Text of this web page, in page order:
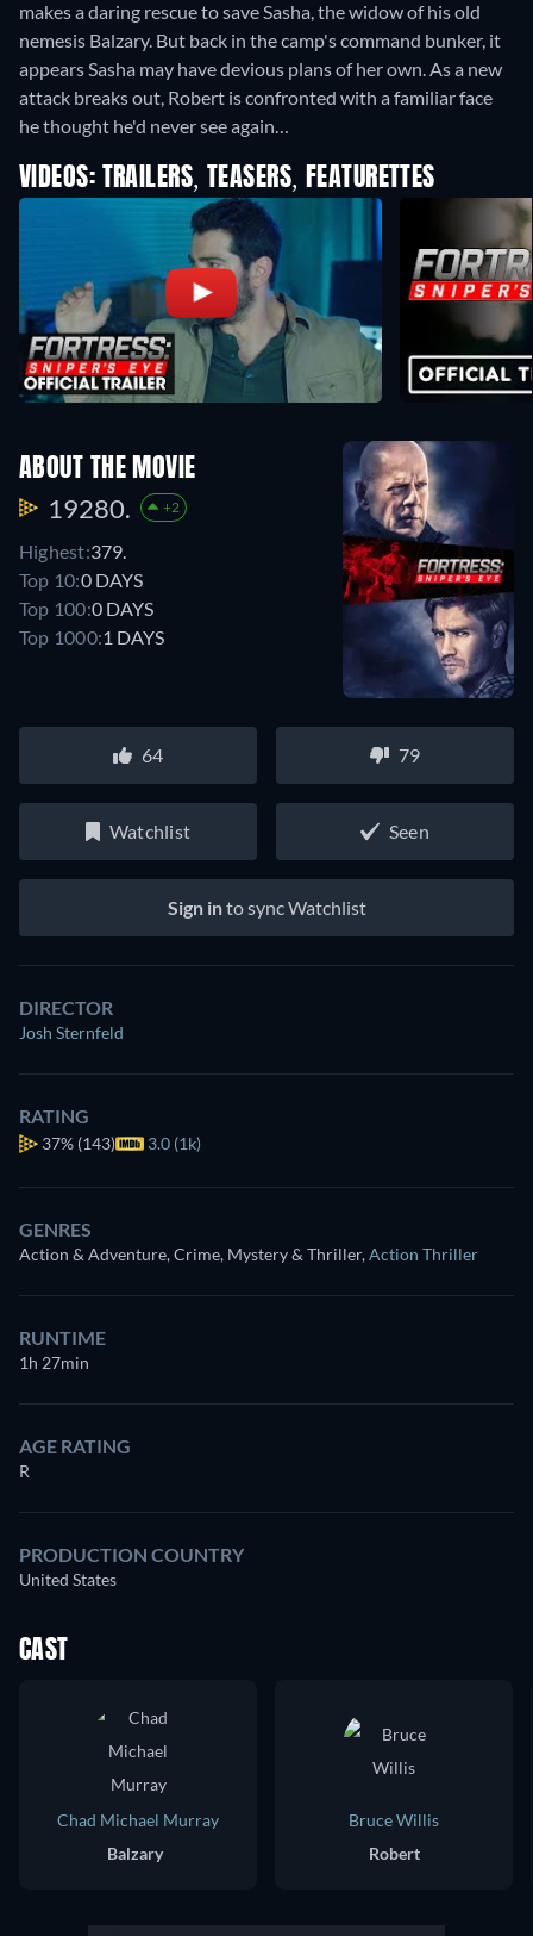
makes a daring rescue to save Sasha, the widow of his old
nemesis Balzary. But back in the camp's command bunker, it
appears Sasha may have devious plans of her own. As a new
attack breaks out, Robert is confronted with a familiar face
he thought he'd never see again…
VIDEOS: TRAILERS, TEASERS, FEATURETTES
ABOUT THE MOVIE
19280. +2
Highest:379.
Top 10:0 DAYS
Top 100:0 DAYS
Top 1000:1 DAYS
64 79
Watchlist Seen
Sign into sync Watchlist
DIRECTOR
Josh Sternfeld
RATING
37% (143) 3.0 (1k)
GENRES
Action & Adventure, Crime, Mystery & Thriller,Action Thriller
RUNTIME
1h 27min
AGE RATING
R
PRODUCTION COUNTRY
United States
CAST
Chad Michael Murray
Balzary
Bruce Willis
Robert